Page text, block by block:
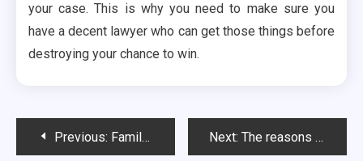
your case. This is why you need to make sure you
have a decent lawyer who can get those things before
destroying your chance to win.
PostPrevious: Family Lawyer – A Look at the Field Next: The reasons Cheating offenses and the Breach of trust opposes each other